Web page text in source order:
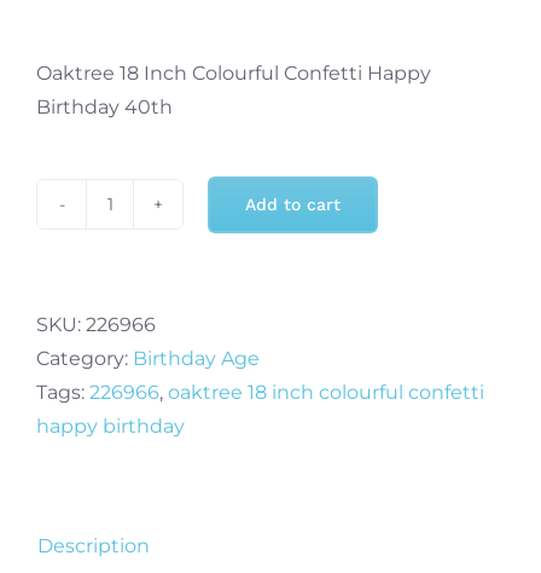
Oaktree 18 Inch Colourful Confetti Happy
Birthday 40th
Colourful
Confetti
Happy
Birthday
Add to cart
SKU: 226966
Category: Birthday Age
Tags: 226966, oaktree 18 inch colourful confetti
happy birthday
Description